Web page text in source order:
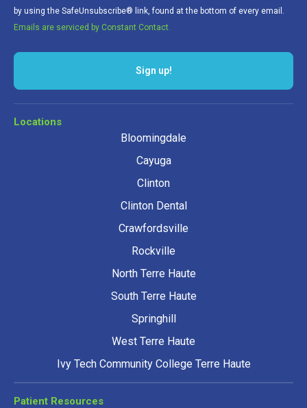
by using the SafeUnsubscribe® link, found at the bottom of every email.
Emails are serviced by Constant Contact.
Locations
Bloomingdale
Cayuga
Clinton
Clinton Dental
Crawfordsville
Rockville
North Terre Haute
South Terre Haute
Springhill
West Terre Haute
Ivy Tech Community College Terre Haute
Patient Resources